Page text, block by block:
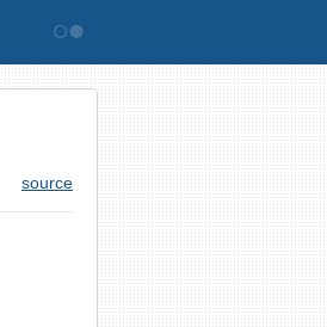
Bitovi
source